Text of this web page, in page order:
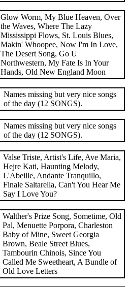
Glow Worm, My Blue Heaven, Over
the Waves, Where The Lazy
Mississippi Flows, St. Louis Blues,
Makin' Whoopee, Now I'm In Love,
The Desert Song, Go U
Northwestern, My Fate Is In Your
Hands, Old New England Moon
Names missing but very nice songs
of the day (12 SONGS).
Names missing but very nice songs
of the day (12 SONGS).
Valse Triste, Artist's Life, Ave Maria,
Hejre Kati, Haunting Melody,
L'Abeille, Andante Tranquillo,
Finale Saltarella, Can't You Hear Me
Say I Love You?
Walther's Prize Song, Sometime, Old
Pal, Menuette Porpora, Charleston
Baby of Mine, Sweet Georgia
Brown, Beale Street Blues,
Tambourin Chinois, Since You
Called Me Sweetheart, A Bundle of
Old Love Letters